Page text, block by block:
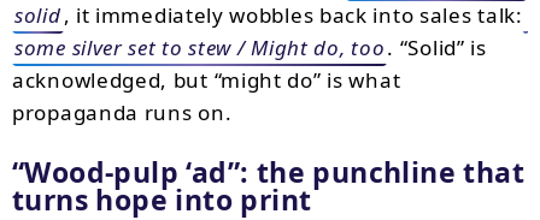
solid, it immediately wobbles back into sales talk:
some silver set to stew / Might do, too. “Solid” is
acknowledged, but “might do” is what
propaganda runs on.
Wood-pulp ‘ad : the punchline that
turns hope into print